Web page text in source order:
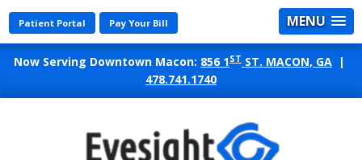
MENU
Now Serving Downtown Macon: 856 1ST ST. MACON, GA |
478.741.1740
Patient Portal Pay Your Bill